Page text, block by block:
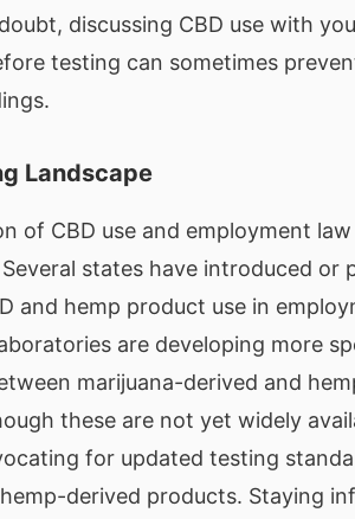
discussing CBD use with
testing can sometimes
Landscape
of CBD use and employment
states have introduced or
and hemp product use in
are developing more
marijuana-derived and
these are not yet widely
for updated testing
derived products. Staying